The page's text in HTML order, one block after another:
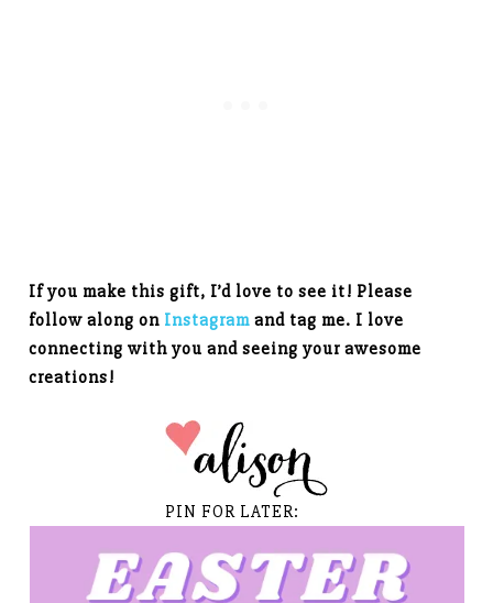
If you make this gift, I’d love to see it! Please
follow along on Instagram and tag me. I love
connecting with you and seeing your awesome
creations!
PIN FOR LATER: